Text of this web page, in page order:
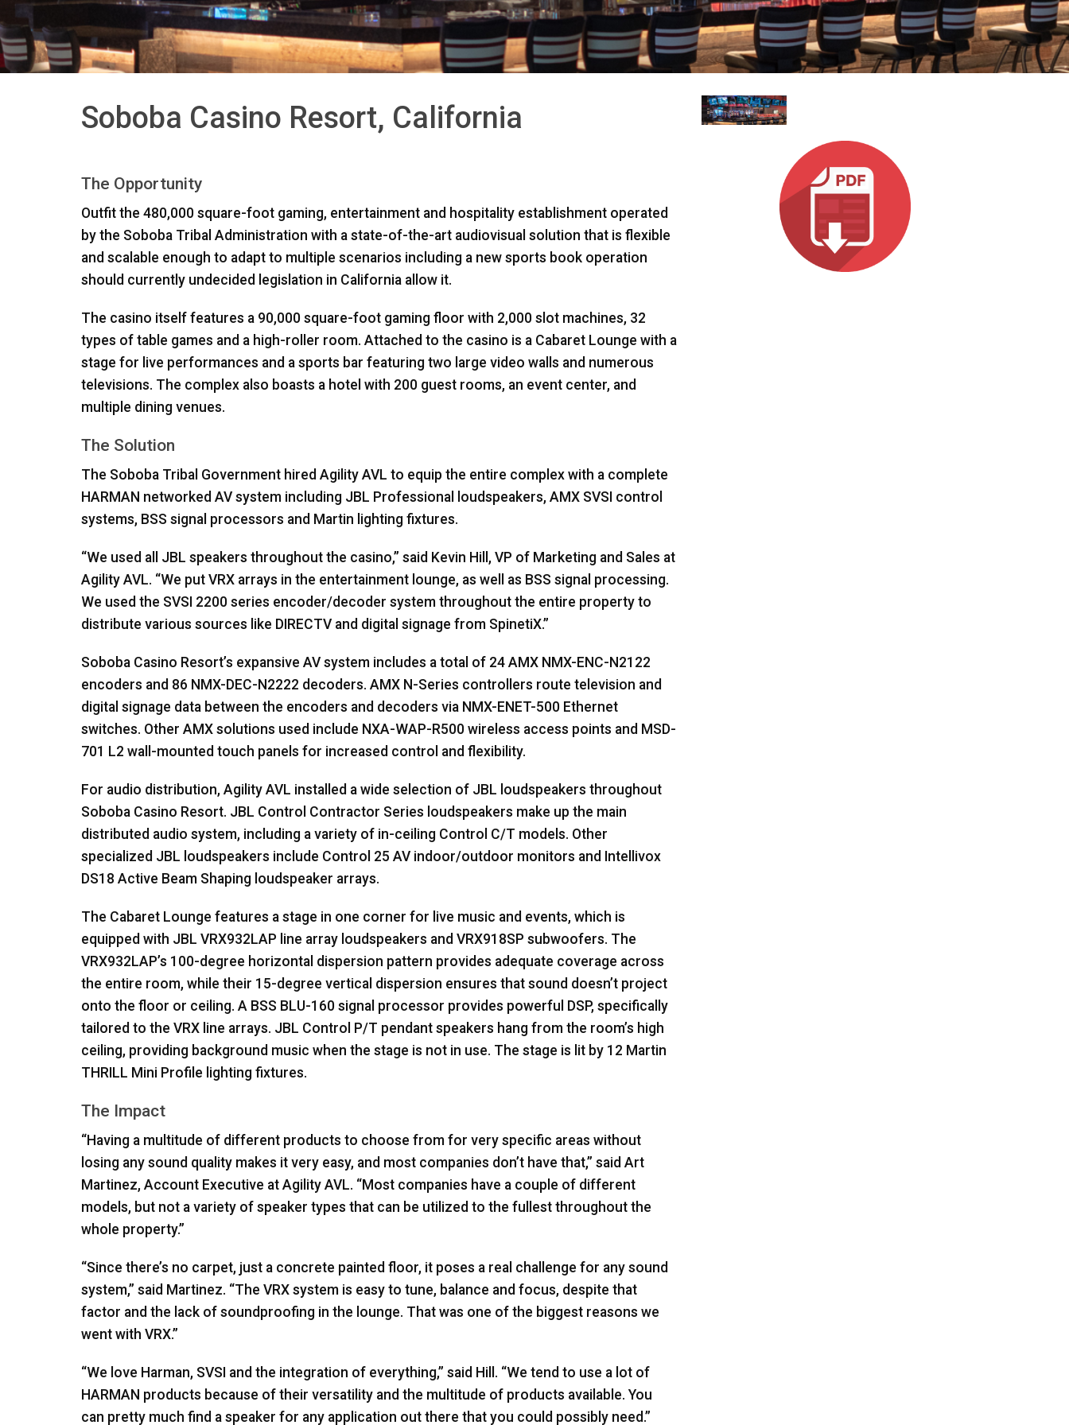
हिन्दी
Soboba Casino Resort, California
The Opportunity
Outfit the 480,000 square-foot gaming, entertainment and hospitality establishment operated
by the Soboba Tribal Administration with a state-of-the-art audiovisual solution that is flexible
and scalable enough to adapt to multiple scenarios including a new sports book operation
should currently undecided legislation in California allow it.
The casino itself features a 90,000 square-foot gaming floor with 2,000 slot machines, 32
types of table games and a high-roller room. Attached to the casino is a Cabaret Lounge with a
stage for live performances and a sports bar featuring two large video walls and numerous
televisions. The complex also boasts a hotel with 200 guest rooms, an event center, and
multiple dining venues.
The Solution
The Soboba Tribal Government hired Agility AVL to equip the entire complex with a complete
HARMAN networked AV system including JBL Professional loudspeakers, AMX SVSI control
systems, BSS signal processors and Martin lighting fixtures.
“We used all JBL speakers throughout the casino,” said Kevin Hill, VP of Marketing and Sales at
Agility AVL. “We put VRX arrays in the entertainment lounge, as well as BSS signal processing.
We used the SVSI 2200 series encoder/decoder system throughout the entire property to
distribute various sources like DIRECTV and digital signage from SpinetiX.”
Soboba Casino Resort’s expansive AV system includes a total of 24 AMX NMX-ENC-N2122
encoders and 86 NMX-DEC-N2222 decoders. AMX N-Series controllers route television and
digital signage data between the encoders and decoders via NMX-ENET-500 Ethernet
switches. Other AMX solutions used include NXA-WAP-R500 wireless access points and MSD-
701 L2 wall-mounted touch panels for increased control and flexibility.
For audio distribution, Agility AVL installed a wide selection of JBL loudspeakers throughout
Soboba Casino Resort. JBL Control Contractor Series loudspeakers make up the main
distributed audio system, including a variety of in-ceiling Control C/T models. Other
specialized JBL loudspeakers include Control 25 AV indoor/outdoor monitors and Intellivox
DS18 Active Beam Shaping loudspeaker arrays.
The Cabaret Lounge features a stage in one corner for live music and events, which is
equipped with JBL VRX932LAP line array loudspeakers and VRX918SP subwoofers. The
VRX932LAP’s 100-degree horizontal dispersion pattern provides adequate coverage across
the entire room, while their 15-degree vertical dispersion ensures that sound doesn’t project
onto the floor or ceiling. A BSS BLU-160 signal processor provides powerful DSP, specifically
tailored to the VRX line arrays. JBL Control P/T pendant speakers hang from the room’s high
ceiling, providing background music when the stage is not in use. The stage is lit by 12 Martin
THRILL Mini Profile lighting fixtures.
The Impact
“Having a multitude of different products to choose from for very specific areas without
losing any sound quality makes it very easy, and most companies don’t have that,” said Art
Martinez, Account Executive at Agility AVL. “Most companies have a couple of different
models, but not a variety of speaker types that can be utilized to the fullest throughout the
whole property.”
“Since there’s no carpet, just a concrete painted floor, it poses a real challenge for any sound
system,” said Martinez. “The VRX system is easy to tune, balance and focus, despite that
factor and the lack of soundproofing in the lounge. That was one of the biggest reasons we
went with VRX.”
“We love Harman, SVSI and the integration of everything,” said Hill. “We tend to use a lot of
HARMAN products because of their versatility and the multitude of products available. You
can pretty much find a speaker for any application out there that you could possibly need.”